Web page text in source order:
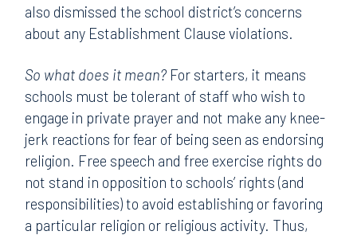
also dismissed the school district’s concerns
about any Establishment Clause violations.
So what does it mean? For starters, it means
schools must be tolerant of staff who wish to
engage in private prayer and not make any knee-
jerk reactions for fear of being seen as endorsing
religion. Free speech and free exercise rights do
not stand in opposition to schools’ rights (and
responsibilities) to avoid establishing or favoring
a particular religion or religious activity. Thus,